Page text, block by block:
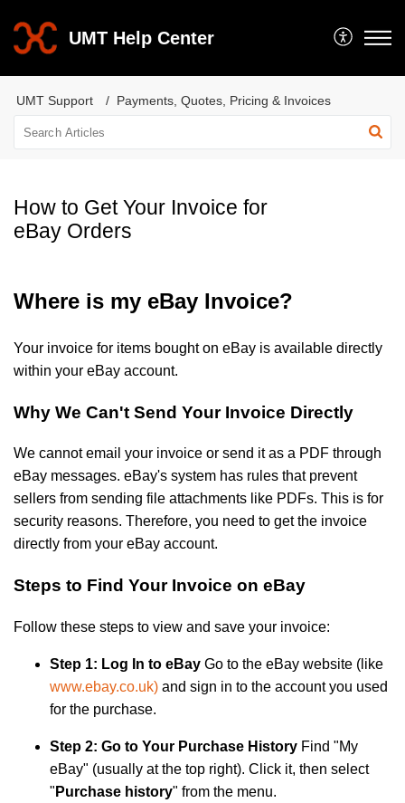
UMT Help Center
UMT Support Payments, Quotes, Pricing & Invoices
How to Get Your Invoice for
eBay Orders
Where is my eBay Invoice?
Your invoice for items bought on eBay is available directly
within your eBay account.
Why We Can't Send Your Invoice Directly
We cannot email your invoice or send it as a PDF through
eBay messages. eBay's system has rules that prevent
sellers from sending file attachments like PDFs. This is for
security reasons. Therefore, you need to get the invoice
directly from your eBay account.
Steps to Find Your Invoice on eBay
Follow these steps to view and save your invoice:
Step 1: Log In to eBay Go to the eBay website (like
www.ebay.co.uk) and sign in to the account you used
for the purchase.
Step 2: Go to Your Purchase History Find "My
eBay" (usually at the top right). Click it, then select
" Purchase history" from the menu.